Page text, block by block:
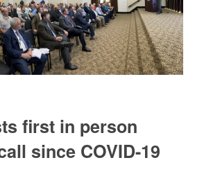
first in person
since COVID-19